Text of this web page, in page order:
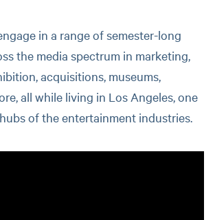
in a range of semester-long
the media spectrum in marketing,
acquisitions, museums,
all while living in Los Angeles, one
of the entertainment industries.